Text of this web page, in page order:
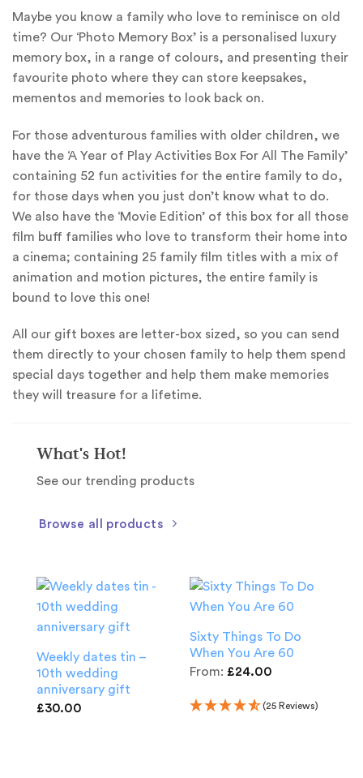
Maybe you know a family who love to reminisce on old
time? Our ‘Photo Memory Box’ is a personalised luxury
memory box, in a range of colours, and presenting their
favourite photo where they can store keepsakes,
mementos and memories to look back on.
For those adventurous families with older children, we
have the ‘A Year of Play Activities Box For All The Family’
containing 52 fun activities for the entire family to do,
for those days when you just don’t know what to do.
We also have the ‘Movie Edition’ of this box for all those
film buff families who love to transform their home into
a cinema; containing 25 family film titles with a mix of
animation and motion pictures, the entire family is
bound to love this one!
All our gift boxes are letter-box sized, so you can send
them directly to your chosen family to help them spend
special days together and help them make memories
they will treasure for a lifetime.
What's Hot!
See our trending products
Browse all products
Weekly dates tin –
10th wedding
anniversary gift
£30.00
Sixty Things To Do
When You Are 60
From: £24.00
(25 Reviews)